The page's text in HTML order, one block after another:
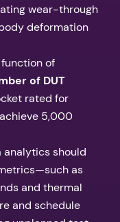
wear-through
deformation
of
of DUT
rated for
5,000
analytics should
as
and thermal
and schedule